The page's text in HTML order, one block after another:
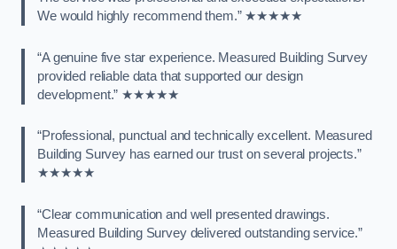
We would highly recommend them.” ★★★★★
“A genuine five star experience. Measured Building Survey
provided reliable data that supported our design
development.” ★★★★★
“Professional, punctual and technically excellent. Measured
Building Survey has earned our trust on several projects.”
★★★★★
“Clear communication and well presented drawings.
Measured Building Survey delivered outstanding service.”